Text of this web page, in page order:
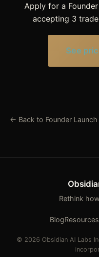
Apply for a
accepting 3
See
← Back to Founder Launch
Rethink
BlogResources
© 2026 Obsidian AI Labs